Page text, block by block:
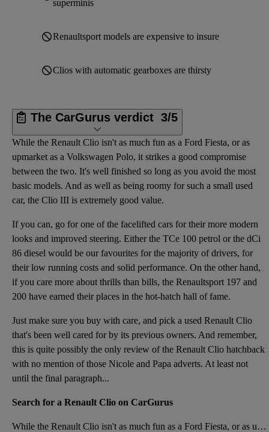
superminis
Renaultsport models are expensive to insure
Clios with automatic gearboxes are thirsty
The CarGurus verdict 3/5
While the Renault Clio isn't as much fun as a Ford Fiesta, or as
upmarket as a Volkswagen Polo, it strikes a good compromise
between the two. It's well finished so long as you avoid the most
basic models. And as well as being roomy for such a small used
car, the Clio III is extremely good value.
If you can, go for one of the facelifted cars for their more modern
looks and improved steering. Either the TCe 100 petrol or the dCi
86 diesel would be our favourites for the majority of drivers, for
their low running costs and solid performance. On the other hand,
if you care more about thrills than bills, the Renaultsport 197 and
200 have earned their places in the hot-hatch hall of fame.
Just make sure you buy with care, and pick a used Renault Clio
that's been well cared for by its previous owners. And remember,
this is quite possibly the only review of the Renault Clio hatchback
with no mention of those Nicole and Papa adverts. At least not
until the final paragraph...
Search for a Renault Clio on CarGurus
While the Renault Clio isn't as much fun as a Ford Fiesta, or as upmarket as a Volkswagen Polo, it s